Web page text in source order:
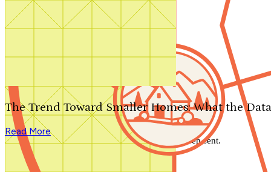
Search by plan number
The Trend Toward Smaller Homes: What the
Read More
We'll be in touch shortly.
Close
Thank you for your inquiry. Your message has been sent.
We'll be in touch shortly.